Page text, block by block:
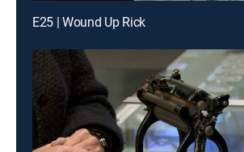
E25 | Wound Up Rick